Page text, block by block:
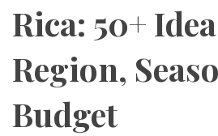
Rica: 50+
Region,
Budget